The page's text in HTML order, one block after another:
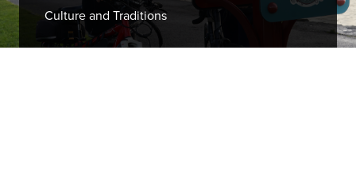
Culture and Traditions